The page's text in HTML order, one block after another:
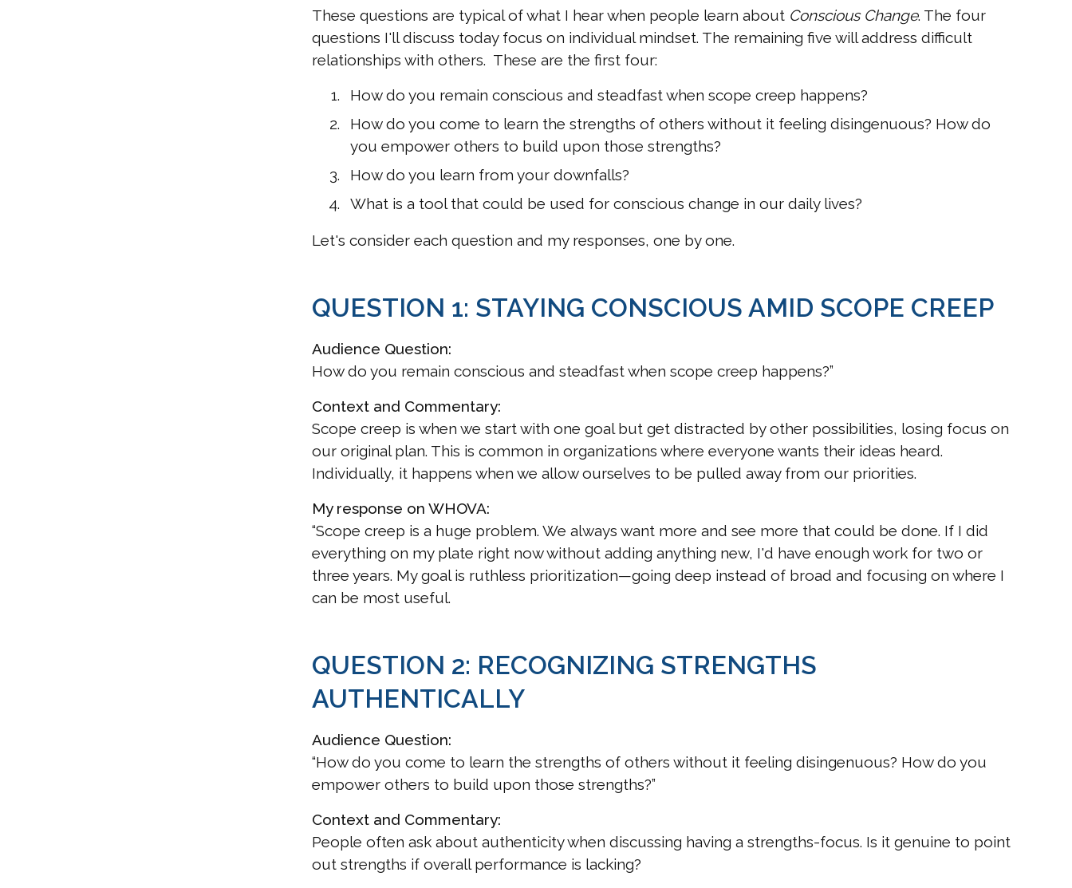
These questions are typical of what I hear when people learn about Conscious Change. The four
questions I'll discuss today focus on individual mindset. The remaining five will address difficult
relationships with others. These are the first four:
How do you remain conscious and steadfast when scope creep happens?
How do you come to learn the strengths of others without it feeling disingenuous? How do
you empower others to build upon those strengths?
How do you learn from your downfalls?
What is a tool that could be used for conscious change in our daily lives?
Let's consider each question and my responses, one by one.
QUESTION 1: STAYING CONSCIOUS AMID SCOPE CREEP
Audience Question:
How do you remain conscious and steadfast when scope creep happens?”
Context and Commentary:
Scope creep is when we start with one goal but get distracted by other possibilities, losing focus on
our original plan. This is common in organizations where everyone wants their ideas heard.
Individually, it happens when we allow ourselves to be pulled away from our priorities.
My response on WHOVA:
“Scope creep is a huge problem. We always want more and see more that could be done. If I did
everything on my plate right now without adding anything new, I'd have enough work for two or
three years. My goal is ruthless prioritization—going deep instead of broad and focusing on where I
can be most useful.
QUESTION 2: RECOGNIZING STRENGTHS
AUTHENTICALLY
Audience Question:
“How do you come to learn the strengths of others without it feeling disingenuous? How do you
empower others to build upon those strengths?”
Context and Commentary:
People often ask about authenticity when discussing having a strengths-focus. Is it genuine to point
out strengths if overall performance is lacking?